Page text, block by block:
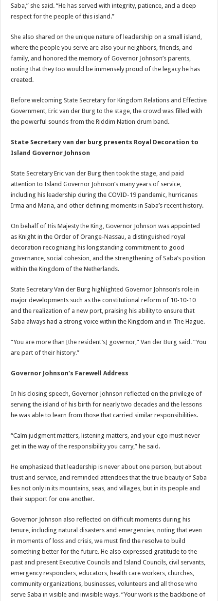
Saba,” she said. “He has served with integrity, patience, and a deep
respect for the people of this island.”
She also shared on the unique nature of leadership on a small island,
where the people you serve are also your neighbors, friends, and
family, and honored the memory of Governor Johnson’s parents,
noting that they too would be immensely proud of the legacy he has
created.
Before welcoming State Secretary for Kingdom Relations and Effective
Government, Eric van der Burg to the stage, the crowd was filled with
the powerful sounds from the Riddim Nation drum band.
State Secretary van der burg presents Royal Decoration to
Island Governor Johnson
State Secretary Eric van der Burg then took the stage, and paid
attention to Island Governor Johnson’s many years of service,
including his leadership during the COVID-19 pandemic, hurricanes
Irma and Maria, and other defining moments in Saba’s recent history.
On behalf of His Majesty the King, Governor Johnson was appointed
as Knight in the Order of Orange-Nassau, a distinguished royal
decoration recognizing his longstanding commitment to good
governance, social cohesion, and the strengthening of Saba’s position
within the Kingdom of the Netherlands.
State Secretary Van der Burg highlighted Governor Johnson’s role in
major developments such as the constitutional reform of 10-10-10
and the realization of a new port, praising his ability to ensure that
Saba always had a strong voice within the Kingdom and in The Hague.
“You are more than [the resident’s] governor,” Van der Burg said. “You
are part of their history.”
Governor Johnson’s Farewell Address
In his closing speech, Governor Johnson reflected on the privilege of
serving the island of his birth for nearly two decades and the lessons
he was able to learn from those that carried similar responsibilities.
“Calm judgment matters, listening matters, and your ego must never
get in the way of the responsibility you carry,” he said.
He emphasized that leadership is never about one person, but about
trust and service, and reminded attendees that the true beauty of Saba
lies not only in its mountains, seas, and villages, but in its people and
their support for one another.
Governor Johnson also reflected on difficult moments during his
tenure, including natural disasters and emergencies, noting that even
in moments of loss and crisis, we must find the resolve to build
something better for the future. He also expressed gratitude to the
past and present Executive Councils and Island Councils, civil servants,
emergency responders, educators, health care workers, churches,
community organizations, businesses, volunteers and all those who
serve Saba in visible and invisible ways. “Your work is the backbone of